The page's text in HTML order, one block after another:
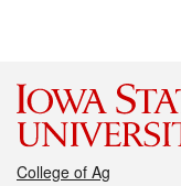
College of Ag